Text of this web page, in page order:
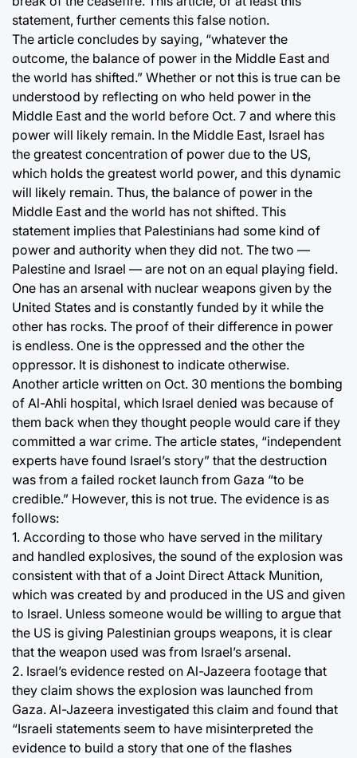
statement, further cements this false notion.
The article concludes by saying, “whatever the
outcome, the balance of power in the Middle East and
the world has shifted.” Whether or not this is true can be
understood by reflecting on who held power in the
Middle East and the world before Oct. 7 and where this
power will likely remain. In the Middle East, Israel has
the greatest concentration of power due to the US,
which holds the greatest world power, and this dynamic
will likely remain. Thus, the balance of power in the
Middle East and the world has not shifted. This
statement implies that Palestinians had some kind of
power and authority when they did not. The two —
Palestine and Israel — are not on an equal playing field.
One has an arsenal with nuclear weapons given by the
United States and is constantly funded by it while the
other has rocks. The proof of their difference in power
is endless. One is the oppressed and the other the
oppressor. It is dishonest to indicate otherwise.
Another article written on Oct. 30 mentions the bombing
of Al-Ahli hospital, which Israel denied was because of
them back when they thought people would care if they
committed a war crime. The article states, “independent
experts have found Israel’s story” that the destruction
was from a failed rocket launch from Gaza “to be
credible.” However, this is not true. The evidence is as
follows:
1. According to those who have served in the military
and handled explosives, the sound of the explosion was
consistent with that of a Joint Direct Attack Munition,
which was created by and produced in the US and given
to Israel. Unless someone would be willing to argue that
the US is giving Palestinian groups weapons, it is clear
that the weapon used was from Israel’s arsenal.
2. Israel’s evidence rested on Al-Jazeera footage that
they claim shows the explosion was launched from
Gaza. Al-Jazeera investigated this claim and found that
“Israeli statements seem to have misinterpreted the
evidence to build a story that one of the flashes